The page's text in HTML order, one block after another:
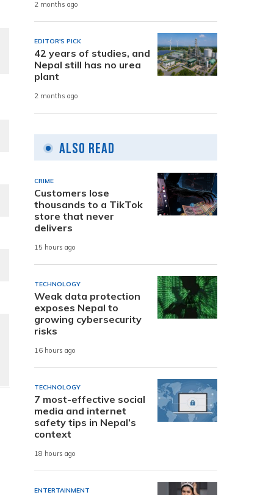
2 months ago
EDITOR'S PICK
42 years of studies, and
Nepal still has no urea
plant
2 months ago
Also Read
CRIME
Customers lose
thousands to a TikTok
store that never
delivers
15 hours ago
TECHNOLOGY
Weak data protection
exposes Nepal to
growing cybersecurity
risks
16 hours ago
TECHNOLOGY
7 most-effective social
media and internet
safety tips in Nepal’s
context
18 hours ago
ENTERTAINMENT